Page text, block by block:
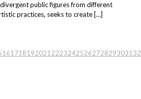
public figures from different
practices, seeks to create […]
161718192021 22232425262728293031 32